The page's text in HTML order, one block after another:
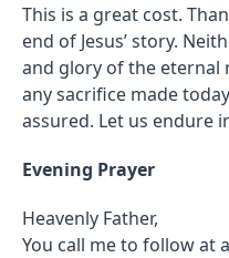
This is a great cost.
end of Jesus’ story.
and glory of the
any sacrifice made
assured. Let us endure
Evening Prayer
Heavenly Father,
You call me to follow at